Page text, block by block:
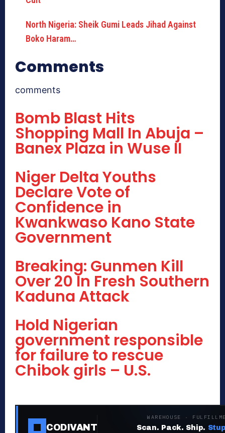
North Nigeria: Sheik Gumi Leads Jihad Against
Boko Haram…
Comments
comments
Bomb Blast Hits
Shopping Mall In Abuja –
Banex Plaza in Wuse II
Niger Delta Youths
Declare Vote of
Confidence in
Kwankwaso Kano State
Government
Breaking: Gunmen Kill
Over 20 In Fresh Southern
Kaduna Attack
Hold Nigerian
government responsible
for failure to rescue
Chibok girls – U.S.
CODIVANT
WAREHOUSE ·
Scan. Pack. Ship.